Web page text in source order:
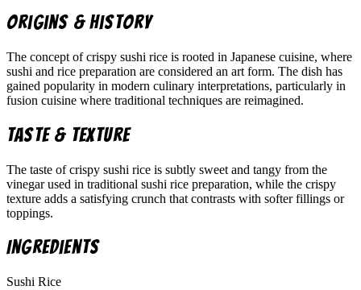
Origins & History
The concept of crispy sushi rice is rooted in Japanese cuisine, where
sushi and rice preparation are considered an art form. The dish has
gained popularity in modern culinary interpretations, particularly in
fusion cuisine where traditional techniques are reimagined.
Taste & Texture
The taste of crispy sushi rice is subtly sweet and tangy from the
vinegar used in traditional sushi rice preparation, while the crispy
texture adds a satisfying crunch that contrasts with softer fillings or
toppings.
Ingredients
Sushi Rice